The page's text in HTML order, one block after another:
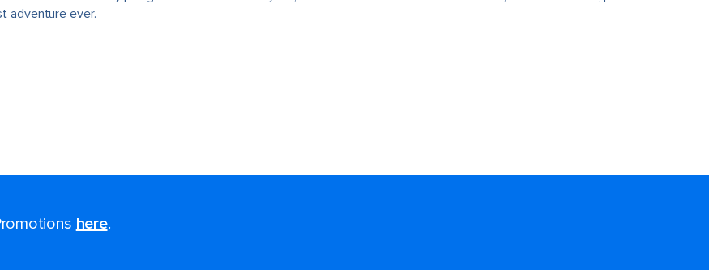
adventure ever.
here.